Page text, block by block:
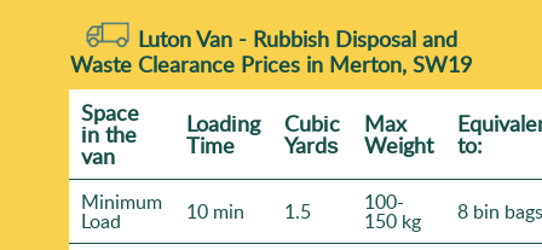
Luton Van - Rubbish Disposal and
Waste Clearance Prices in Merton, SW19
Space
іn the
van
Loadіng
Time
Cubіc
Yardѕ
Max
Weight to:
Minimum
Load 10 min 1.5 100-
150 kg 8 bin bags